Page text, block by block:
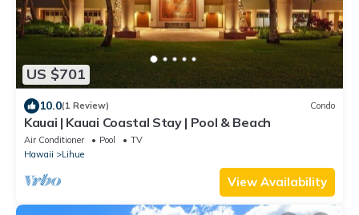
US $701
10.0(1 Review) Condo
Kauai | Kauai Coastal Stay | Pool & Beach
Air Conditioner Pool
TV
Hawaii
Lihue
View Availability